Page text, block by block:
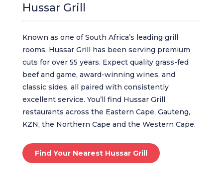
Hussar Grill
Known as one of South Africa’s leading grill
rooms, Hussar Grill has been serving premium
cuts for over 55 years. Expect quality grass-fed
beef and game, award-winning wines, and
classic sides, all paired with consistently
excellent service. You’ll find Hussar Grill
restaurants across the Eastern Cape, Gauteng,
KZN, the Northern Cape and the Western Cape.
Find Your Nearest Hussar Grill